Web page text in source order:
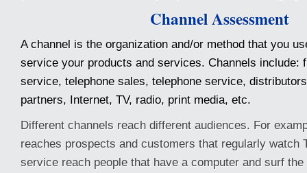
Channel Assessment
A channel is the organization and/or method that you
service your products and services. Channels include:
service, telephone sales, telephone service,
partners, Internet, TV, radio, print media, etc.
Different channels reach different audiences. For
reaches prospects and customers that regularly watch
service reach people that have a computer and surf the